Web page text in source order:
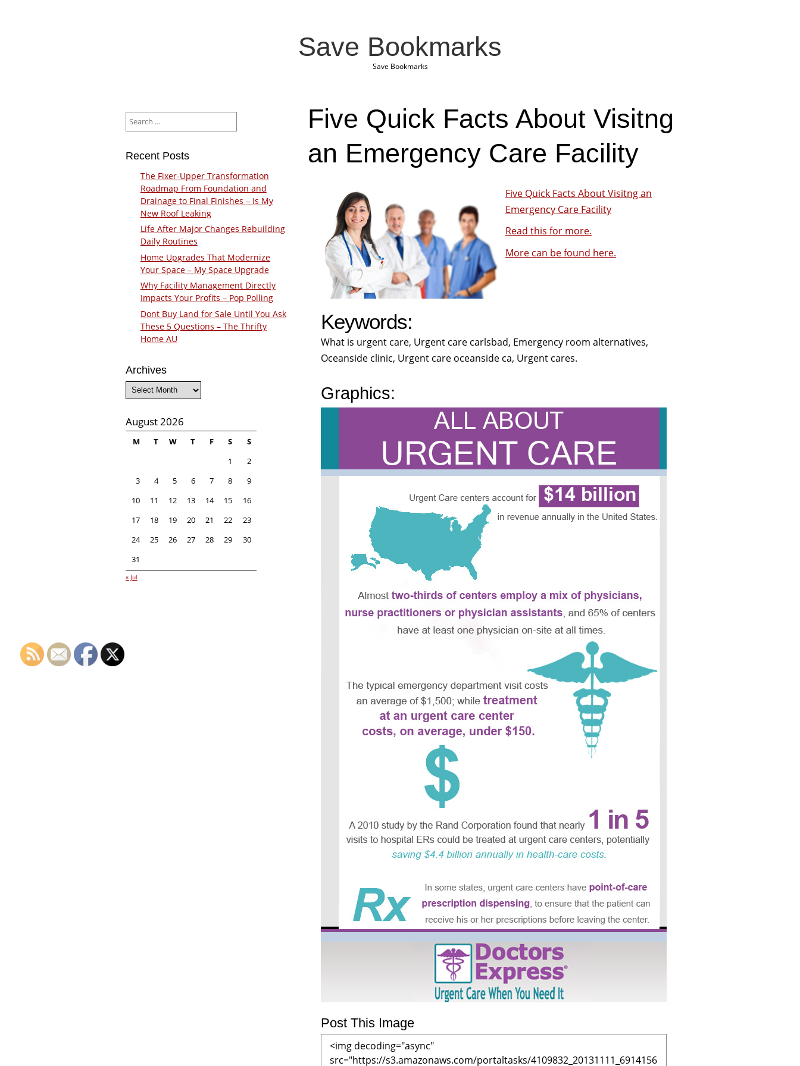
Save Bookmarks
Save Bookmarks
Five Quick Facts About Visitng
an Emergency Care Facility
Five Quick Facts About Visitng an
Emergency Care Facility
Read this for more.
More can be found here.
Keywords:
What is urgent care, Urgent care carlsbad, Emergency room alternatives,
Oceanside clinic, Urgent care oceanside ca, Urgent cares.
Graphics:
Post This Image
for:
Recent Posts
The Fixer-Upper Transformation
Roadmap From Foundation and
Drainage to Final Finishes – Is My
New Roof Leaking
Life After Major Changes Rebuilding
Daily Routines
Home Upgrades That Modernize
Your Space – My Space Upgrade
Why Facility Management Directly
Impacts Your Profits – Pop Polling
Dont Buy Land for Sale Until You Ask
These 5 Questions – The Thrifty
Home AU
Archives
Archives
August 2026
M T W T F S
S
1
2
3
4 5 6 7 8
9
10
11 12 13 14 15
16
17
18 19 20 21 22
23
24
25 26 27 28 29
30
31
« Jul